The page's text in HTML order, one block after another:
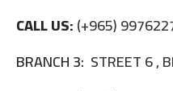
CALL US:(+965)
BRANCH 3: STREET 6 ,